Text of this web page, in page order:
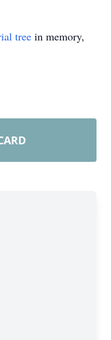
tree in memory,